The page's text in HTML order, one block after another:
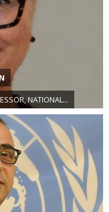
NATIONAL...